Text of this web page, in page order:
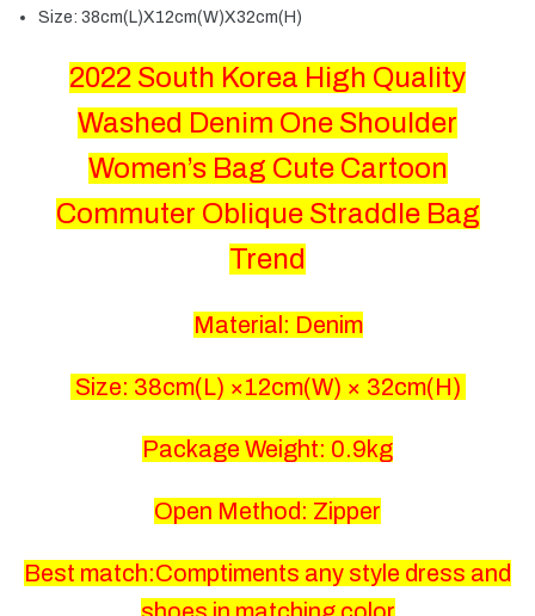
Size: 38cm(L)X12cm(W)X32cm(H)
2022 South Korea High Quality
Washed Denim One Shoulder
Women’s Bag Cute Cartoon
Commuter Oblique Straddle Bag
Trend
Material: Denim
Size: 38cm(L) ×12cm(W) × 32cm(H)
Package Weight: 0.9kg
Open Method: Zipper
Best match:Comptiments any style dress and